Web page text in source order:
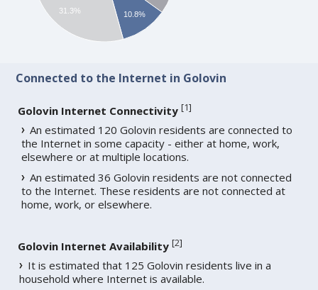
10.8%
31.3%
Connected to the Internet in Golovin
Golovin Internet Connectivity [1]
An estimated 120 Golovin residents are connected to
the Internet in some capacity - either at home, work,
elsewhere or at multiple locations.
An estimated 36 Golovin residents are not connected
to the Internet. These residents are not connected at
home, work, or elsewhere.
Golovin Internet Availability [2]
It is estimated that 125 Golovin residents live in a
household where Internet is available.